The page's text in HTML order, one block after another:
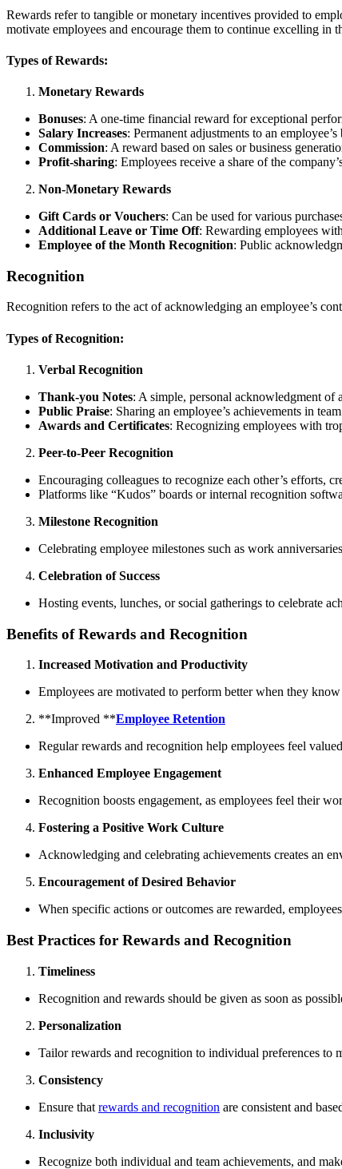
Rewards refer to tangible or monetary incentives provided to
motivate employees and encourage them to continue excelling in
Types of Rewards:
Monetary Rewards
Bonuses: A one-time financial reward for exceptional
Salary Increases: Permanent adjustments to an employee’s
Commission: A reward based on sales or business
Profit-sharing: Employees receive a share of the
Non-Monetary Rewards
Gift Cards or Vouchers: Can be used for various
Additional Leave or Time Off: Rewarding employees
Employee of the Month Recognition: Public
Recognition
Recognition refers to the act of acknowledging an employee’s
Types of Recognition:
Verbal Recognition
Thank-you Notes: A simple, personal acknowledgment of
Public Praise: Sharing an employee’s achievements in
Awards and Certificates: Recognizing employees with
Peer-to-Peer Recognition
Encouraging colleagues to recognize each other’s efforts,
Platforms like “Kudos” boards or internal recognition
Milestone Recognition
Celebrating employee milestones such as work
Celebration of Success
Hosting events, lunches, or social gatherings to celebrate
Benefits of Rewards and Recognition
Increased Motivation and Productivity
Employees are motivated to perform better when they
**Improved **Employee Retention
Regular rewards and recognition help employees feel
Enhanced Employee Engagement
Recognition boosts engagement, as employees feel their
Fostering a Positive Work Culture
Acknowledging and celebrating achievements creates an
Encouragement of Desired Behavior
When specific actions or outcomes are rewarded,
Best Practices for Rewards and Recognition
Timeliness
Recognition and rewards should be given as soon as
Personalization
Tailor rewards and recognition to individual preferences to
Consistency
Ensure that rewards and recognition are consistent and
Inclusivity
Recognize both individual and team achievements, and